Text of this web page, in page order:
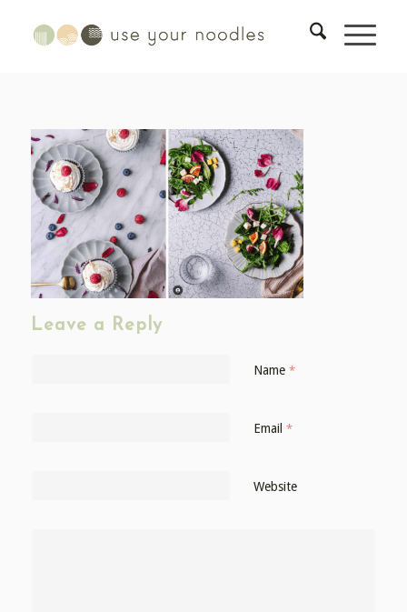
Leave a Reply
Name *
Email *
Website